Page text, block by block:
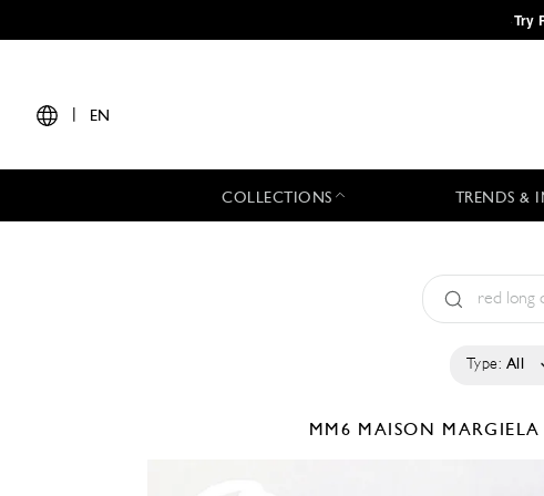
·Try
EN
COLLECTIONS TRENDS &
Type: All
MM6 MAISON MARGIELA